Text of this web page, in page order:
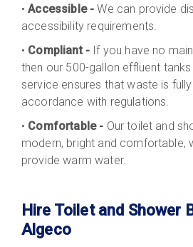
•Accessible - We can provide
accessibility requirements.
• Compliant - If you have no
then our 500-gallon effluent
service ensures that waste is
accordance with regulations.
• Comfortable - Our toilet and
modern, bright and comfortable,
provide warm water.
Hire Toilet and Shower
Algeco